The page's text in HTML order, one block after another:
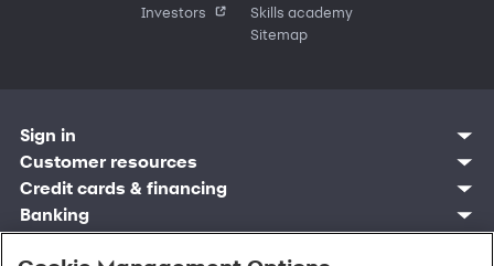
Investors
Skills academy
Sitemap
Sign in
Customer sign in
Credit cards
Synchrony Bank
Synchrony Mastercards
Customer resources
Contact us
Find account
Banking mobile app
Credit cards & financing
Manage account
Pay without sign in
Register account
Banking
Sign in
Open an account
Shopping